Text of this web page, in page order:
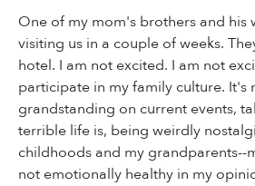
One of my mom's brothers and his
visiting us in a couple of weeks.
hotel. I am not excited. I am not
participate in my family culture. It's
grandstanding on current events,
terrible life is, being weirdly
childhoods and my grandparents--
not emotionally healthy in my